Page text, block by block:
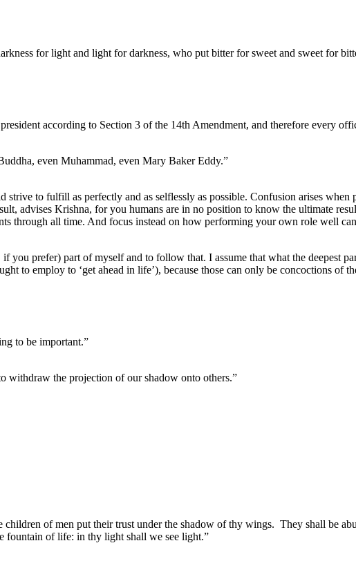
for light and light for darkness, who put bitter for sweet and sweet for
according to Section 3 of the 14th Amendment, and therefore every
even Muhammad, even Mary Baker Eddy.”
strive to fulfill as perfectly and as selflessly as possible. Confusion arises
advises Krishna, for you humans are in no position to know the ultimate
through all time. And focus instead on how performing your own role well
you prefer) part of myself and to follow that. I assume that what the deepest
to employ to ‘get ahead in life’), because those can only be concoctions of
to be important.”
withdraw the projection of our shadow onto others.”
of men put their trust under the shadow of thy wings. They shall be
fountain of life: in thy light shall we see light.”